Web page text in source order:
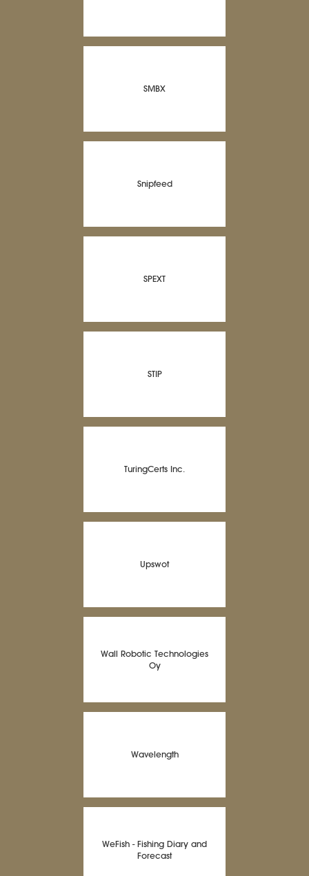
SMBX
Snipfeed
SPEXT
STIP
TuringCerts Inc.
Upswot
Wall Robotic Technologies
Oy
Wavelength
WeFish - Fishing Diary and
Forecast